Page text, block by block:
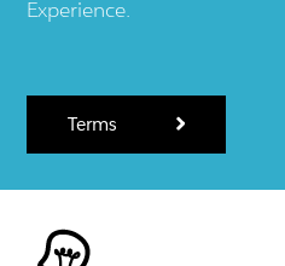
Experience.
Terms